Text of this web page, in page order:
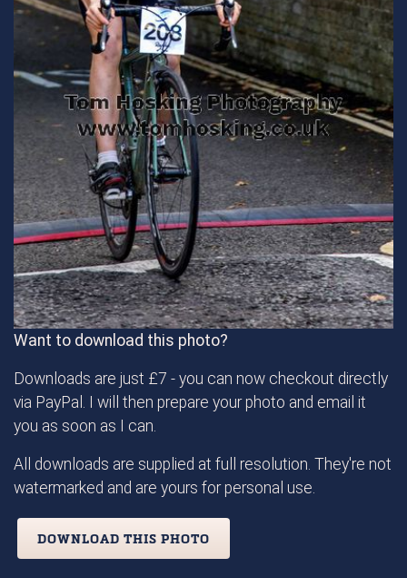
Want to download this photo?
Downloads are just £7 - you can now checkout directly
via PayPal. I will then prepare your photo and email it
you as soon as I can.
All downloads are supplied at full resolution. They're not
watermarked and are yours for personal use.
DOWNLOAD THIS PHOTO